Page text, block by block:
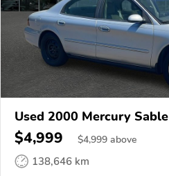
Used 2000 Mercury Sable
$4,999 $4,999 above
138,646 km